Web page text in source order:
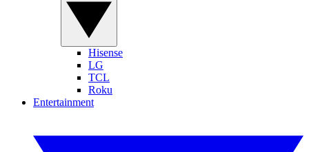
Hisense
LG
TCL
Roku
Entertainment